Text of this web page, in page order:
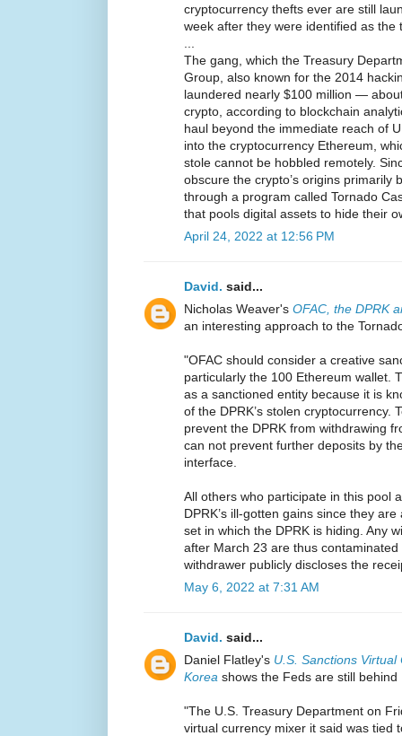
cryptocurrency thefts ever are still
week after they were identified as the
The gang, which the Treasury
Group, also known for the 2014
laundered nearly $100 million —
crypto, according to blockchain
haul beyond the immediate reach of
into the cryptocurrency Ethereum,
stole cannot be hobbled remotely.
obscure the crypto’s origins primarily
through a program called Tornado
that pools digital assets to hide their
April 24, 2022 at 12:56 PM
David. said...
Nicholas Weaver's OFAC, the DPRK
an interesting approach to the
"OFAC should consider a creative
particularly the 100 Ethereum wallet.
as a sanctioned entity because it is
of the DPRK’s stolen cryptocurrency.
prevent the DPRK from withdrawing
can not prevent further deposits by
interface.
All others who participate in this pool
DPRK’s ill-gotten gains since they
set in which the DPRK is hiding. Any
after March 23 are thus
withdrawer publicly discloses the
May 6, 2022 at 7:31 AM
David. said...
Daniel Flatley's U.S. Sanctions
Korea shows the Feds are still behind
"The U.S. Treasury Department on
virtual currency mixer it said was tied